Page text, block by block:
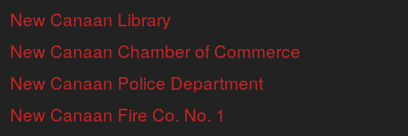
New Canaan Library
New Canaan Chamber of Commerce
New Canaan Police Department
New Canaan Fire Co. No. 1